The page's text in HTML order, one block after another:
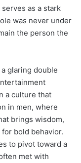
as a stark
was never under
the person the
glaring double
a culture that
in men, where
brings wisdom,
bold behavior.
to pivot toward a
met with